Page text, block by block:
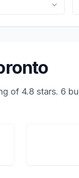
of 4.8 stars. 6